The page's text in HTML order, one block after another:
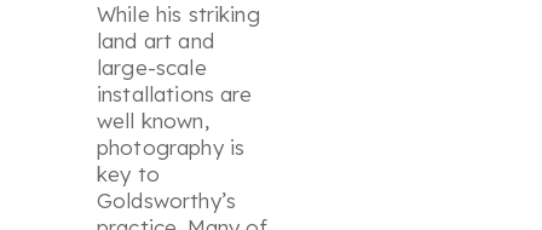
While his striking
land art and
large-scale
installations are
well known,
photography is
key to
Goldsworthy’s